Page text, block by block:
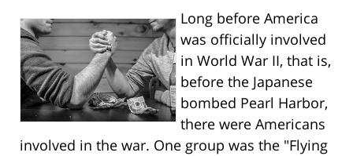
Long before America
was officially involved
in World War II, that is,
before the Japanese
bombed Pearl Harbor,
there were Americans
involved in the war. One group was the "Flying